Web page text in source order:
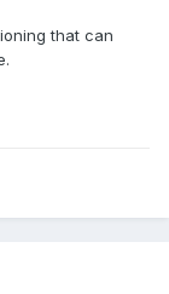
that can